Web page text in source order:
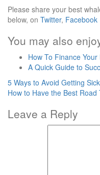
Please share your best
below, on Twitter, Facebook
You may also
How To Finance
A Quick Guide to
Post
navigation
5 Ways to Avoid Getting
How to Have the Best Road
Leave a Reply